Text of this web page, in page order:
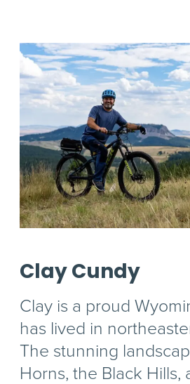
Clay Cundy
Clay is a proud
has lived in
The stunning
Horns, the Black Hills,